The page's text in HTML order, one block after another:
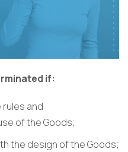
if:
and
of the Goods;
the design of the Goods;